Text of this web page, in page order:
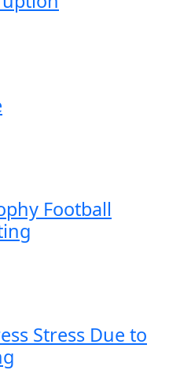
Football
Stress Due to